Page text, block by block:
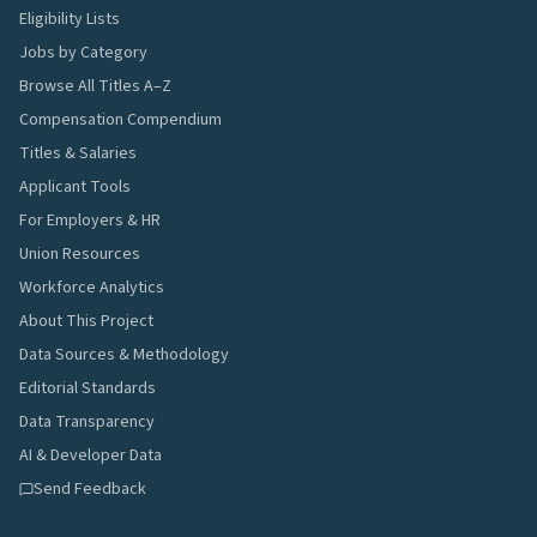
Eligibility Lists
Jobs by Category
Browse All Titles A–Z
Compensation Compendium
Titles & Salaries
Applicant Tools
For Employers & HR
Union Resources
Workforce Analytics
About This Project
Data Sources & Methodology
Editorial Standards
Data Transparency
AI & Developer Data
Send Feedback